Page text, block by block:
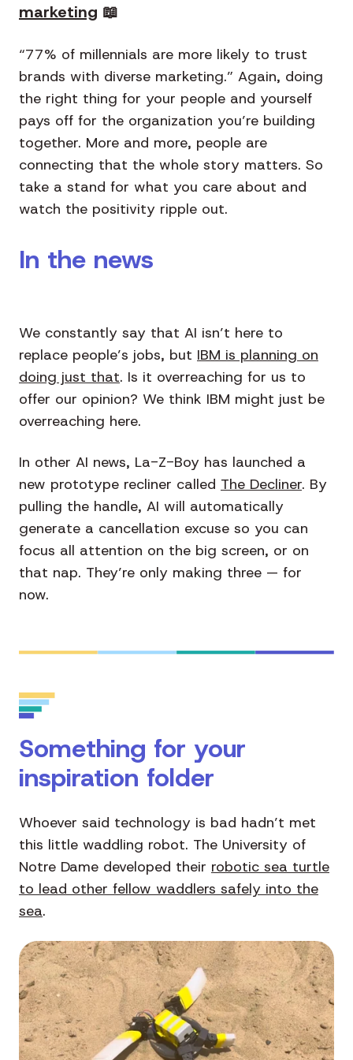
marketing 📖
“77% of millennials are more likely to trust
brands with diverse marketing.” Again, doing
the right thing for your people and yourself
pays off for the organization you’re building
together. More and more, people are
connecting that the whole story matters. So
take a stand for what you care about and
watch the positivity ripple out.
In the news
We constantly say that AI isn’t here to
replace people’s jobs, but IBM is planning on
doing just that. Is it overreaching for us to
offer our opinion? We think IBM might just be
overreaching here.
In other AI news, La-Z-Boy has launched a
new prototype recliner called The Decliner. By
pulling the handle, AI will automatically
generate a cancellation excuse so you can
focus all attention on the big screen, or on
that nap. They’re only making three — for
now.
Something for your
inspiration folder
Whoever said technology is bad hadn’t met
this little waddling robot. The University of
Notre Dame developed their robotic sea turtle
to lead other fellow waddlers safely into the
sea.